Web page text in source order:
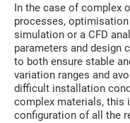
In the case of complex
processes,
simulation or a CFD
parameters and design
to both ensure stable
variation ranges and
difficult installation
complex materials, this
configuration of all the